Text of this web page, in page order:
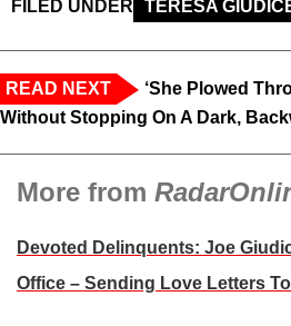
FILED UNDER TERESA
READ NEXT
‘She Plowed
Without Stopping On A Dark,
More from
Devoted Delinquents: Joe
Office – Sending Love Letters